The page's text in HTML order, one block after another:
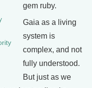
gem ruby.
Gaia as a living
system is
complex, and not
fully understood.
But just as we